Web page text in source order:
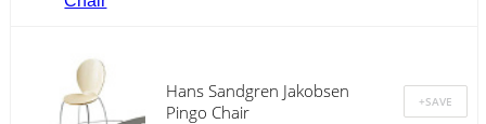
Hans Sandgren Jakobsen
Pingo Chair